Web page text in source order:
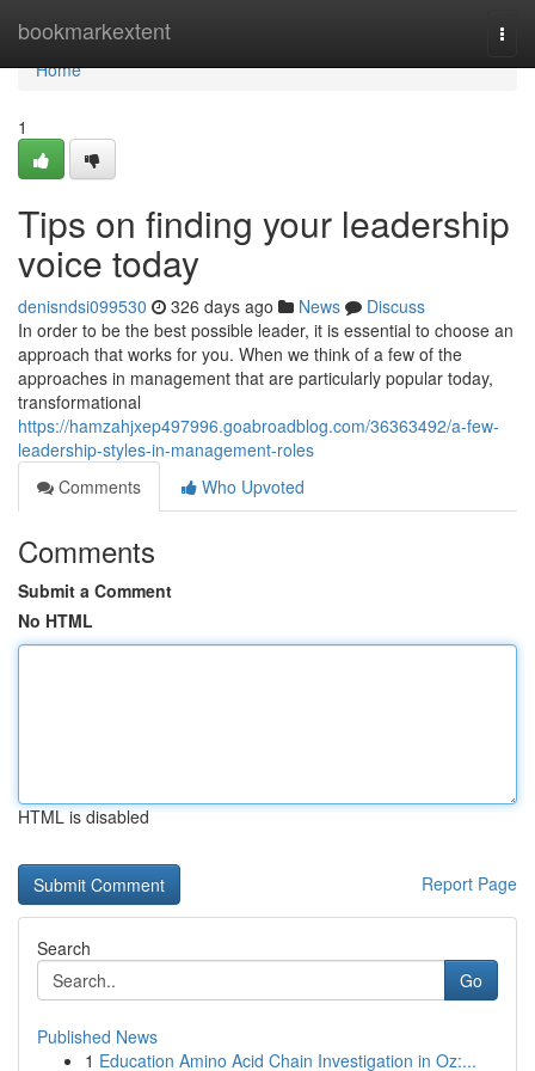
bookmarkextent
Home
Home
1
Tips on finding your leadership
voice today
denisndsi099530 326 days ago News
Discuss
In order to be the best possible leader, it is essential to choose an
approach that works for you. When we think of a few of the
approaches in management that are particularly popular today,
transformational
https://hamzahjxep497996.goabroadblog.com/36363492/a-few-
leadership-styles-in-management-roles
Comments
Who Upvoted
Comments
Submit a Comment
No HTML
HTML is disabled
Report Page
Search
Go
Published News
1 Education Amino Acid Chain Investigation in Oz:...